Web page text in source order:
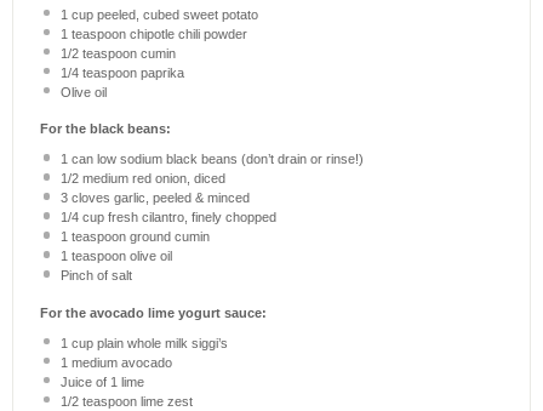
1 cuppeeled, cubed sweet potato
1 teaspoonchipotle chili powder
1/2 teaspooncumin
1/4 teaspoonpaprika
Olive oil
For the black beans:
1 can low sodium black beans (don’t drain or rinse!)
1/2medium red onion, diced
3cloves garlic, peeled & minced
1/4 cupfresh cilantro, finely chopped
1 teaspoonground cumin
1 teaspoonolive oil
Pinch of salt
For the avocado lime yogurt sauce:
1 cupplain whole milk siggi’s
1 medium avocado
Juice of 1 lime
1/2 teaspoonlime zest